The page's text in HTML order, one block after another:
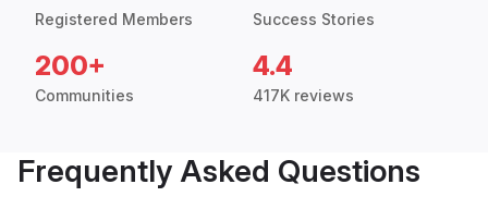
Registered Members Success Stories
200+
Communities
4.4
417K reviews
Frequently Asked Questions